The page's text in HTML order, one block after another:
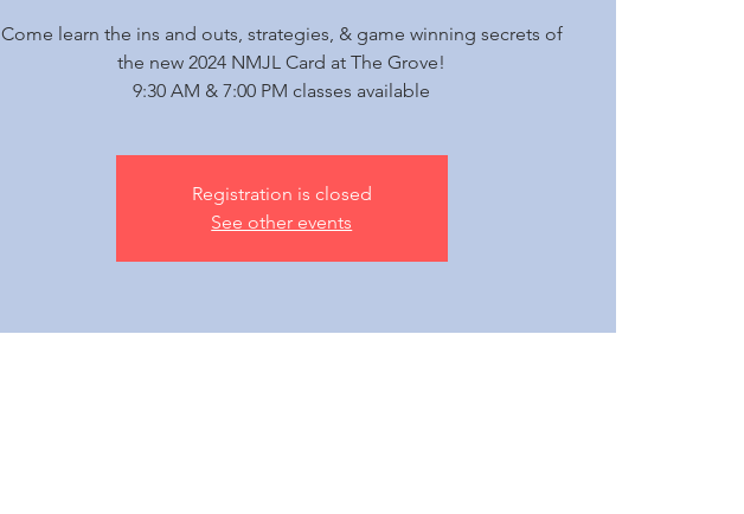
Come learn the ins and outs, strategies, & game winning secrets of
the new 2024 NMJL Card at The Grove!
9:30 AM & 7:00 PM classes available
Registration is closed
See other events